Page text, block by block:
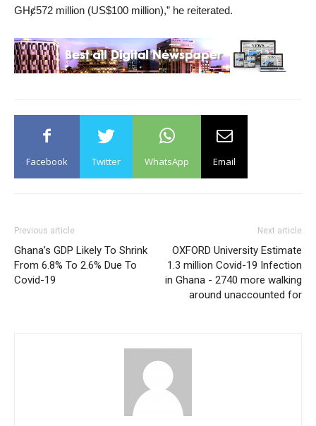
GHȼ572 million (US$100 million),” he reiterated.
Facebook Twitter WhatsApp Email
Previous article
Ghana’s GDP Likely To Shrink
From 6.8% To 2.6% Due To
Covid-19
Next article
OXFORD University Estimate
1.3 million Covid-19 Infection
in Ghana - 2740 more walking
around unaccounted for